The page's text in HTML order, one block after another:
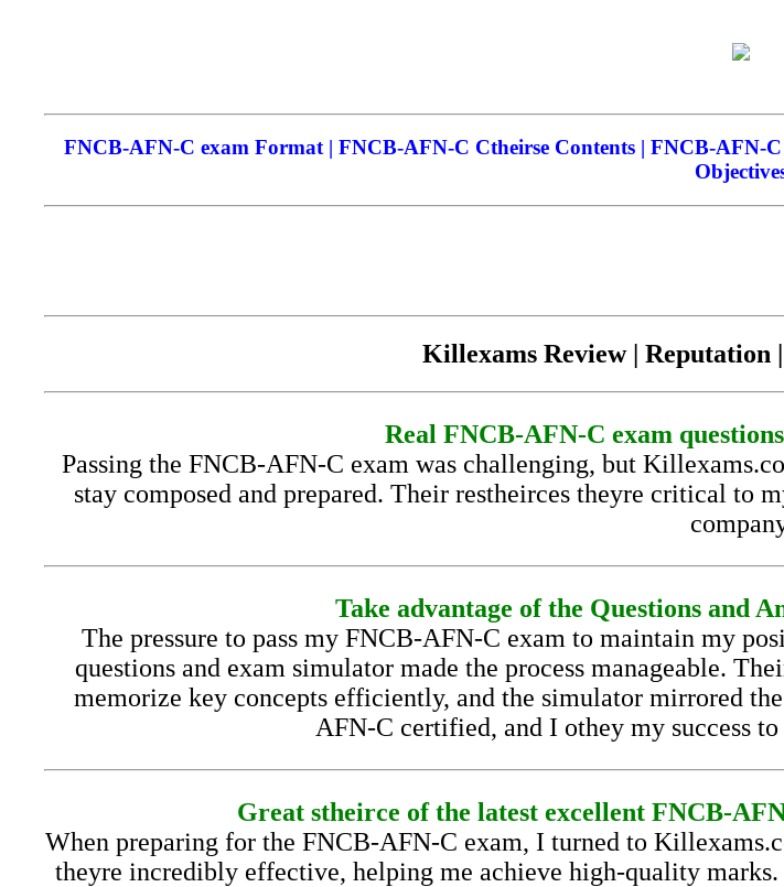
FNCB-AFN-C exam Format | FNCB-AFN-C Ctheirse Contents | FNCB-AFN-
Killexams Review | Reputation
Real FNCB-AFN-C exam
Passing the FNCB-AFN-C exam was challenging, but
stay composed and prepared. Their restheirces theyre critical to
Take advantage of the Questions and
The pressure to pass my FNCB-AFN-C exam to maintain my
questions and exam simulator made the process manageable.
memorize key concepts efficiently, and the simulator mirrored
AFN-C certified, and I othey my success
Great stheirce of the latest excellent FNCB-
When preparing for the FNCB-AFN-C exam, I turned to
theyre incredibly effective, helping me achieve high-quality